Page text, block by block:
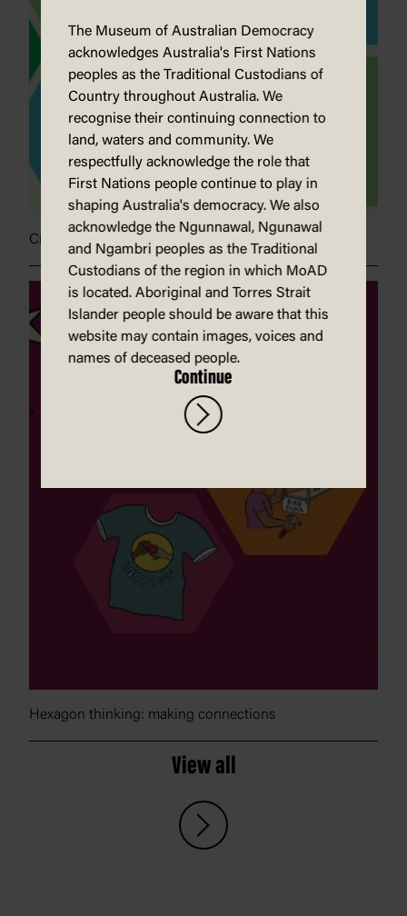
Civic engagement with Krys Saclier
Hexagon thinking: making connections
View all
The Museum of Australian Democracy
acknowledges Australia's First Nations
peoples as the Traditional Custodians of
Country throughout Australia. We
recognise their continuing connection to
land, waters and community. We
respectfully acknowledge the role that
First Nations people continue to play in
shaping Australia's democracy. We also
acknowledge the Ngunnawal, Ngunawal
and Ngambri peoples as the Traditional
Custodians of the region in which MoAD
is located. Aboriginal and Torres Strait
Islander people should be aware that this
website may contain images, voices and
names of deceased people.
Continue